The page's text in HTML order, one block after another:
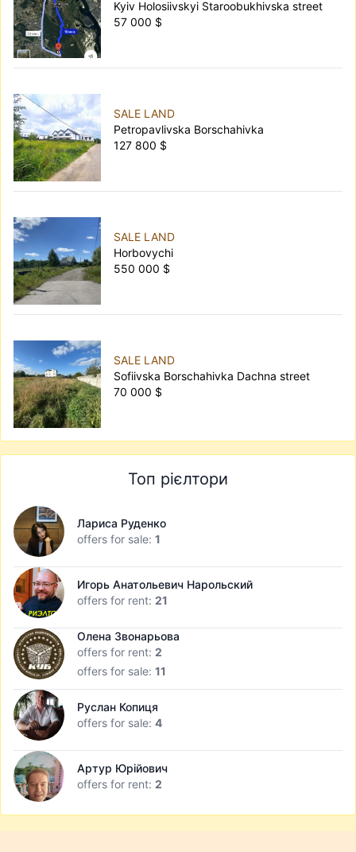
Kyiv Holosiivskyi Staroobukhivska street
57 000 $
SALE LAND
Petropavlivska Borschahivka
127 800 $
SALE LAND
Horbovychi
550 000 $
SALE LAND
Sofiivska Borschahivka Dachna street
70 000 $
Топ рієлтори
Лариса Руденко
offers for sale: 1
Игорь Анатольевич Нарольский
offers for rent: 21
Олена Звонарьова
offers for rent: 2
offers for sale: 11
Руслан Копиця
offers for sale: 4
Артур Юрійович
offers for rent: 2